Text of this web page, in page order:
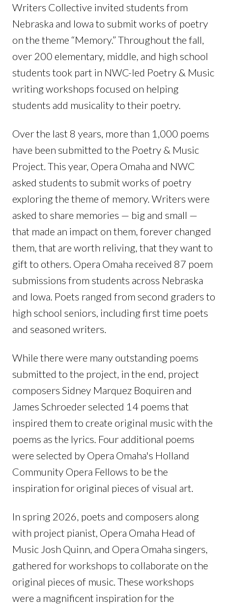
Writers Collective invited students from
Nebraska and Iowa to submit works of poetry
on the theme “Memory.” Throughout the fall,
over 200 elementary, middle, and high school
students took part in NWC-led Poetry & Music
writing workshops focused on helping
students add musicality to their poetry.
Over the last 8 years, more than 1,000 poems
have been submitted to the Poetry & Music
Project. This year, Opera Omaha and NWC
asked students to submit works of poetry
exploring the theme of memory. Writers were
asked to share memories — big and small —
that made an impact on them, forever changed
them, that are worth reliving, that they want to
gift to others. Opera Omaha received 87 poem
submissions from students across Nebraska
and Iowa. Poets ranged from second graders to
high school seniors, including first time poets
and seasoned writers.
While there were many outstanding poems
submitted to the project, in the end, project
composers Sidney Marquez Boquiren and
James Schroeder selected 14 poems that
inspired them to create original music with the
poems as the lyrics. Four additional poems
were selected by Opera Omaha's Holland
Community Opera Fellows to be the
inspiration for original pieces of visual art.
In spring 2026, poets and composers along
with project pianist, Opera Omaha Head of
Music Josh Quinn, and Opera Omaha singers,
gathered for workshops to collaborate on the
original pieces of music. These workshops
were a magnificent inspiration for the